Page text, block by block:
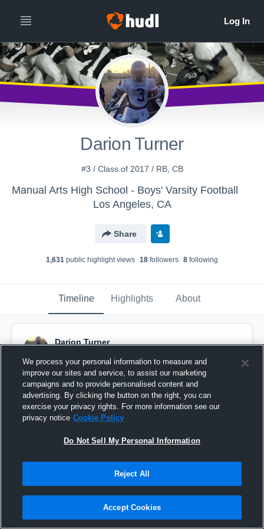
Darion Turner
#3 / Class of 2017 / RB, CB
Manual Arts High School - Boys' Varsity Football
Los Angeles, CA
Share
1,631 public highlight views 18 followers 8 following
Timeline Highlights About
Darion Turner
Pinned
We process your personal information to measure and
improve our sites and service, to assist our marketing
campaigns and to provide personalised content and
advertising. By clicking the button on the right, you can
exercise your privacy rights. For more information see our
privacy notice Cookie Policy
Do Not Sell My Personal Information
Reject All
Accept Cookies